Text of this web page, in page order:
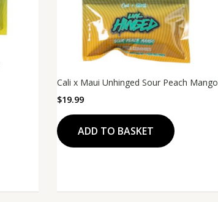
Cali x Maui Unhinged Sour Peach Mango
$19.99
ADD TO BASKET